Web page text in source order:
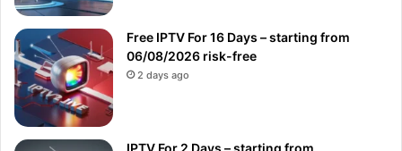
Free IPTV For 16 Days – starting from
06/08/2026 risk-free
2 days ago
IPTV For 2 Days – starting from